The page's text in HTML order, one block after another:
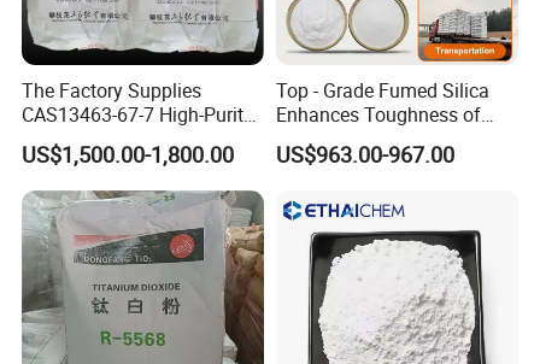
Welcome to Visit Our Factory!
The Factory Supplies
CAS13463-67-7 High-Purity
Anatase/ Rutile Type
Titanium Dioxide (TiO2)
US$1,500.00-1,800.00
Top - Grade Fumed Silica
Enhances Toughness of
Golf Clubs
US$963.00-967.00